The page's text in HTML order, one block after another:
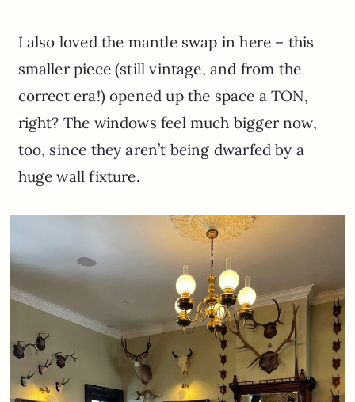
I also loved the mantle swap in here – this
smaller piece (still vintage, and from the
correct era!) opened up the space a TON,
right? The windows feel much bigger now,
too, since they aren’t being dwarfed by a
huge wall fixture.